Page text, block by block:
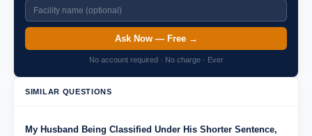
Ask Now — Free →
No account required · No charge · Ever
SIMILAR QUESTIONS
My Husband Being Classified Under His Shorter Sentence,